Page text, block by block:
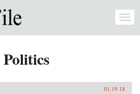
Politics
01.19.18